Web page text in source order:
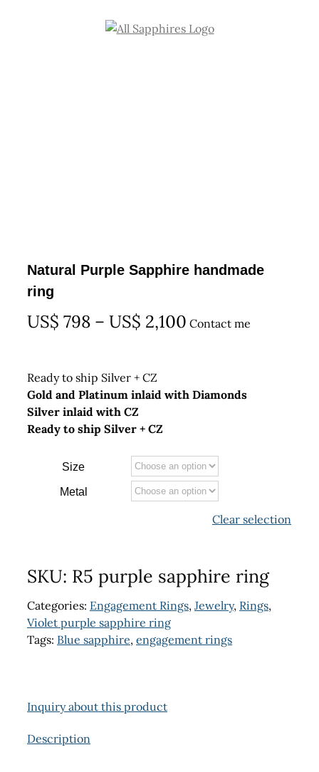
Natural Purple Sapphire handmade
ring
US$ 798 – US$ 2,100Price
through
Contact me
Ready to ship Silver + CZ
Gold and Platinum inlaid with Diamonds
Silver inlaid with CZ
Ready to ship Silver + CZ
Size
Metal
Clear selection
SKU: R5 purple sapphire ring
Categories: Engagement Rings, Jewelry, Rings,
Violet purple sapphire ring
Tags: Blue sapphire, engagement rings
Inquiry about this product
Description